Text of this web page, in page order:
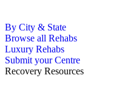
By City & State
Browse all Rehabs
Luxury Rehabs
Submit your Centre
Recovery Resources